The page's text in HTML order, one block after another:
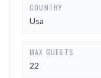
COUNTRY
Usa
MAX GUESTS
22